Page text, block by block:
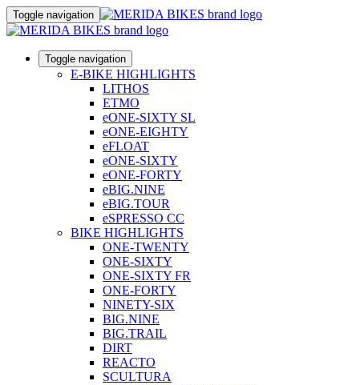
Toggle navigation
Toggle navigation
E-BIKE HIGHLIGHTS
LITHOS
ETMO
eONE-SIXTY SL
eONE-EIGHTY
eFLOAT
eONE-SIXTY
eONE-FORTY
eBIG.NINE
eBIG.TOUR
eSPRESSO CC
BIKE HIGHLIGHTS
ONE-TWENTY
ONE-SIXTY
ONE-SIXTY FR
ONE-FORTY
NINETY-SIX
BIG.NINE
BIG.TRAIL
DIRT
REACTO
SCULTURA